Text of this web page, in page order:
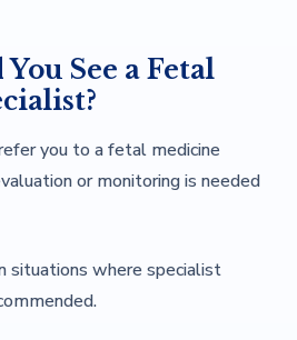
See a Fetal
you to a fetal medicine
or monitoring is needed
situations where specialist